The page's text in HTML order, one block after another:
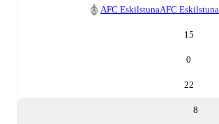
AFC EskilstunaAFC Eskilstuna
15
0
22
8